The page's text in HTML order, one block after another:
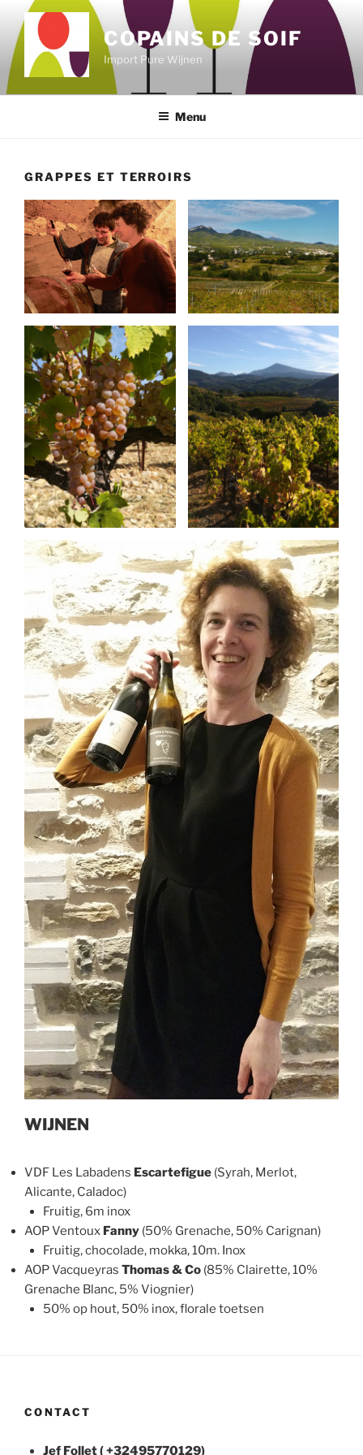
content
COPAINS DE SOIF
Import Pure Wijnen
Menu
GRAPPES ET TERROIRS
WIJNEN
VDF Les Labadens Escartefigue (Syrah, Merlot,
Alicante, Caladoc)
Fruitig, 6m inox
AOP Ventoux Fanny (50% Grenache, 50% Carignan)
Fruitig, chocolade, mokka, 10m. Inox
AOP Vacqueyras Thomas & Co (85% Clairette, 10%
Grenache Blanc, 5% Viognier)
50% op hout, 50% inox, florale toetsen
CONTACT
Jef Follet ( +32495770129)